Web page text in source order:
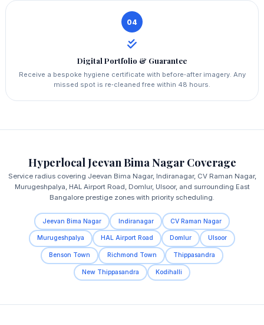
04
Digital Portfolio & Guarantee
Receive a bespoke hygiene certificate with before‑after imagery. Any
missed spot is re‑cleaned free within 48 hours.
Hyperlocal Jeevan Bima Nagar Coverage
Service radius covering Jeevan Bima Nagar, Indiranagar, CV Raman Nagar,
Murugeshpalya, HAL Airport Road, Domlur, Ulsoor, and surrounding East
Bangalore prestige zones with priority scheduling.
Jeevan Bima Nagar Indiranagar CV Raman Nagar
Murugeshpalya HAL Airport Road Domlur Ulsoor
Benson Town Richmond Town Thippasandra
New Thippasandra Kodihalli